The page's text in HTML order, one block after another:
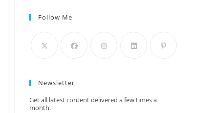
Follow Me
Newsletter
Get all latest content delivered a few times a
month.